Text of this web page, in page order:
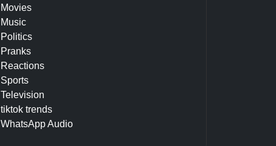
Movies
Music
Politics
Pranks
Reactions
Sports
Television
tiktok trends
WhatsApp Audio